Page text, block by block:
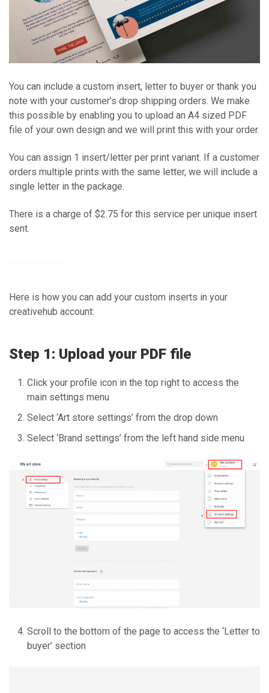
You can include a custom insert, letter to buyer or thank you
note with your customer’s drop shipping orders. We make
this possible by enabling you to upload an A4 sized PDF
file of your own design and we will print this with your order.
You can assign 1 insert/letter per print variant. If a customer
orders multiple prints with the same letter, we will include a
single letter in the package.
There is a charge of $2.75 for this service per unique insert
sent.
Here is how you can add your custom inserts in your
creativehub account:
Step 1: Upload your PDF file
Click your profile icon in the top right to access the
main settings menu
Select ‘Art store settings’ from the drop down
Select ‘Brand settings’ from the left hand side menu
Scroll to the bottom of the page to access the ‘Letter to
buyer’ section